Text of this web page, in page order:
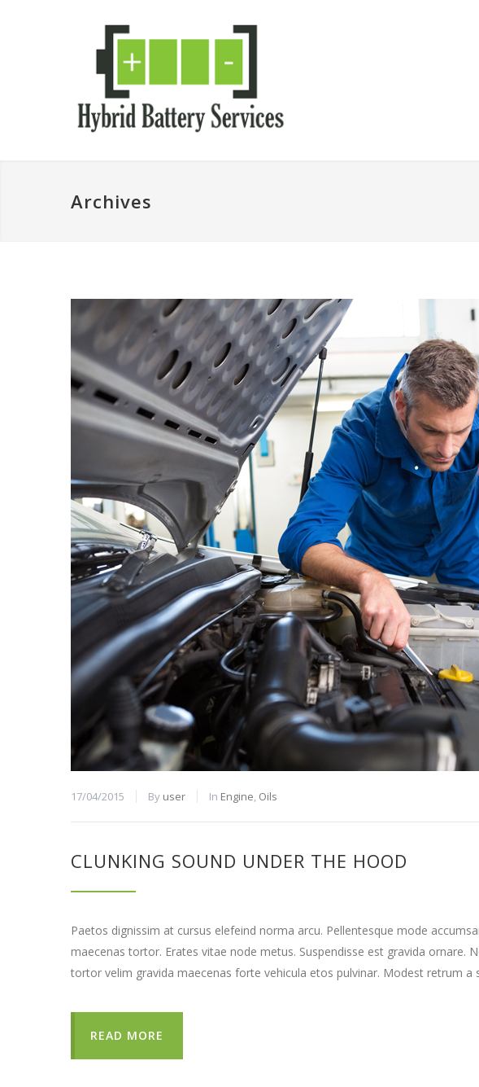
Archives
17/04/2015 By user In Engine, Oils
CLUNKING SOUND UNDER THE HOOD
Paetos dignissim at cursus elefeind norma arcu. Pellentesque mode
maecenas tortor. Erates vitae node metus. Suspendisse est gravida ornare.
tortor velim gravida maecenas forte vehicula etos pulvinar. Modest retrum a
READ MORE